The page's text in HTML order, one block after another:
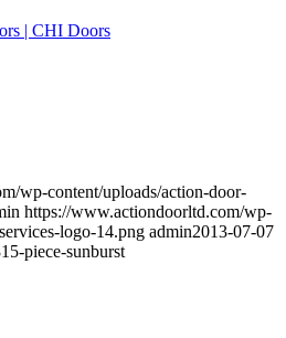
| CHI Doors
wp-content/uploads/action-door-
https://www.actiondoorltd.com/wp-
logo-14.png admin2013-07-07
5-piece-sunburst